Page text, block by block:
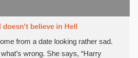
doesn't believe in Hell
from a date looking rather sad.
wrong. She says, “Harry